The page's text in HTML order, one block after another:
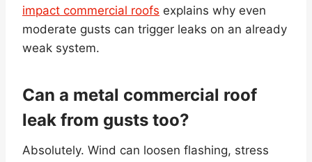
impact commercial roofs explains why even
moderate gusts can trigger leaks on an already
weak system.
Can a metal commercial roof
leak from gusts too?
Absolutely. Wind can loosen flashing, stress